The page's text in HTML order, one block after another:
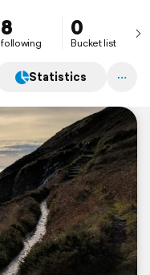
8
following
0
Bucket list
Statistics